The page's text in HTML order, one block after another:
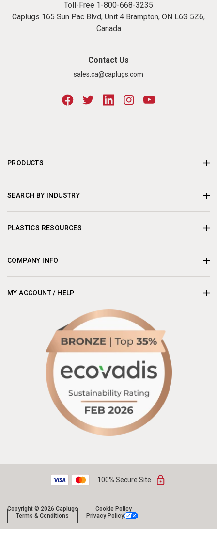
Toll-Free 1-800-668-3235
Caplugs 165 Sun Pac Blvd, Unit 4 Brampton, ON L6S 5Z6,
Canada
Contact Us
sales.ca@caplugs.com
PRODUCTS
SEARCH BY INDUSTRY
PLASTICS RESOURCES
COMPANY INFO
MY ACCOUNT / HELP
100% Secure Site
Copyright © 2026 Caplugs
Cookie Policy
Terms & Conditions
Privacy Policy